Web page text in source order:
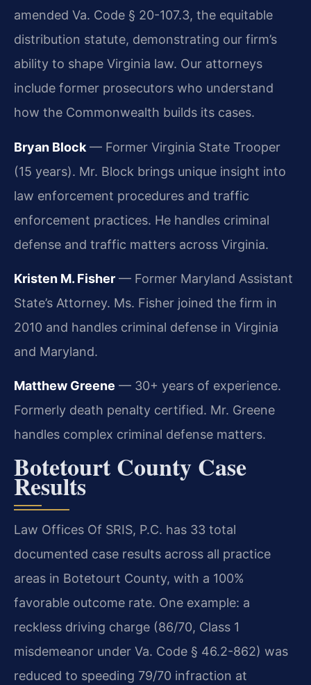
amended Va. Code § 20-107.3, the equitable
distribution statute, demonstrating our firm’s
ability to shape Virginia law. Our attorneys
include former prosecutors who understand
how the Commonwealth builds its cases.
Bryan Block — Former Virginia State Trooper
(15 years). Mr. Block brings unique insight into
law enforcement procedures and traffic
enforcement practices. He handles criminal
defense and traffic matters across Virginia.
Kristen M. Fisher — Former Maryland Assistant
State’s Attorney. Ms. Fisher joined the firm in
2010 and handles criminal defense in Virginia
and Maryland.
Matthew Greene — 30+ years of experience.
Formerly death penalty certified. Mr. Greene
handles complex criminal defense matters.
Botetourt County Case
Results
Law Offices Of SRIS, P.C. has 33 total
documented case results across all practice
areas in Botetourt County, with a 100%
favorable outcome rate. One example: a
reckless driving charge (86/70, Class 1
misdemeanor under Va. Code § 46.2-862) was
reduced to speeding 79/70 infraction at